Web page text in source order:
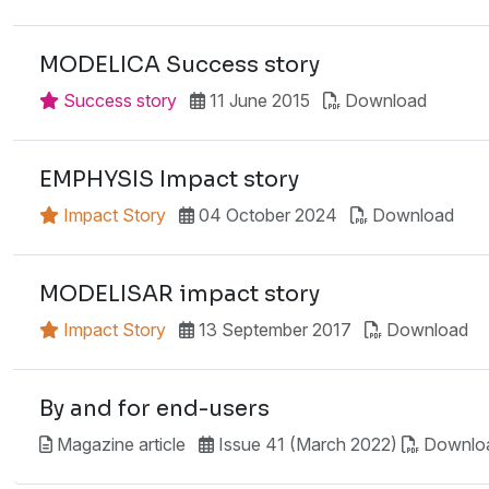
MODELICA Success story
Success story 11 June 2015 Download
EMPHYSIS Impact story
Impact Story 04 October 2024 Download
MODELISAR impact story
Impact Story 13 September 2017 Download
By and for end-users
Magazine article Issue 41 (March 2022)